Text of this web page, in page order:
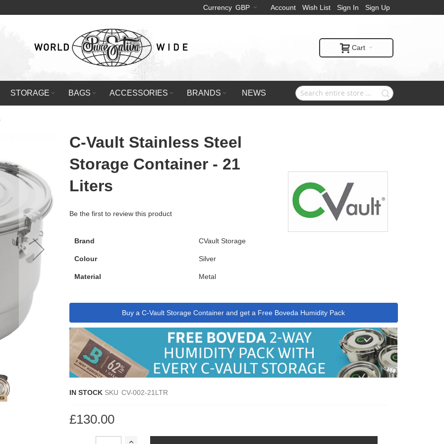
Account Wish List Sign In Sign Up
Currency GBP
Cart
STORAGE BAGS ACCESSORIES BRANDS NEWS
C-Vault Stainless Steel
Storage Container - 21
Liters
Be the first to review this product
Brand CVault Storage
Colour Silver
Material Metal
Buy a C-Vault Storage Container and get a Free Boveda Humidity Pack
IN STOCK SKU CV-002-21LTR
£130.00